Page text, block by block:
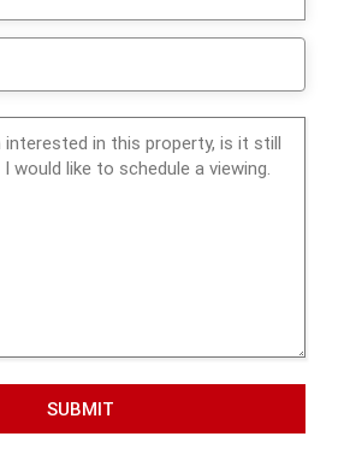
SUBMIT